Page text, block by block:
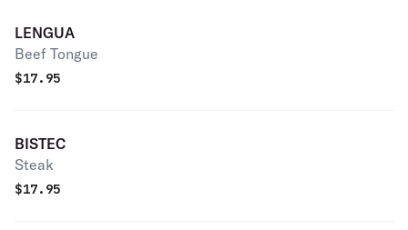
LENGUA
Beef Tongue
$17.95
BISTEC
Steak
$17.95